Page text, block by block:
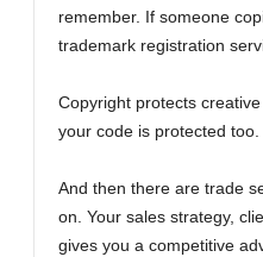
remember. If someone
trademark registration
Copyright protects
your code is protected too.
And then there are trade
on. Your sales strategy,
gives you a competitive